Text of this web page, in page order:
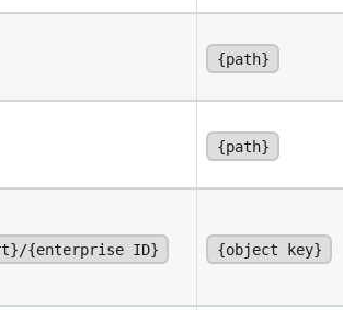
{path}
{path}
{enterprise ID} {object key}